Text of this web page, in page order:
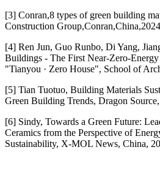
[3] Conran,8 types of green building
Construction
[4] Ren Jun, Guo Runbo, Di Yang,
Buildings - The First Near-Zero-
"Tianyou · Zero House", School of
[5] Tian Tuotuo, Building Materials
Green Building Trends, Dragon
[6] Sindy, Towards a Green Future:
Ceramics from the Perspective of
Sustainability, X-MOL News, China,